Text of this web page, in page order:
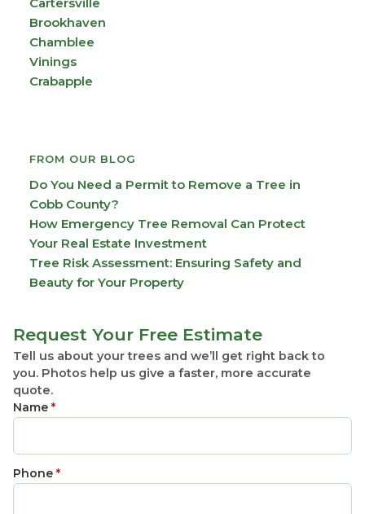
Cartersville
Brookhaven
Chamblee
Vinings
Crabapple
FROM OUR BLOG
Do You Need a Permit to Remove a Tree in
Cobb County?
How Emergency Tree Removal Can Protect
Your Real Estate Investment
Tree Risk Assessment: Ensuring Safety and
Beauty for Your Property
Request Your Free Estimate
Tell us about your trees and we’ll get right back to
you. Photos help us give a faster, more accurate
quote.
Name *
Phone *